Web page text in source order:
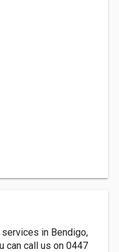
in Bendigo,
can call us on 0447